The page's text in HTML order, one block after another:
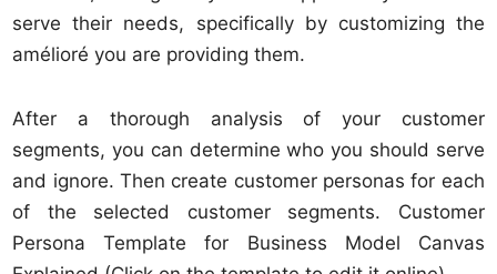
serve their needs, specifically by customizing the
amélioré you are providing them.
After a thorough analysis of your customer
segments, you can determine who you should serve
and ignore. Then create customer personas for each
of the selected customer segments. Customer
Persona Template for Business Model Canvas